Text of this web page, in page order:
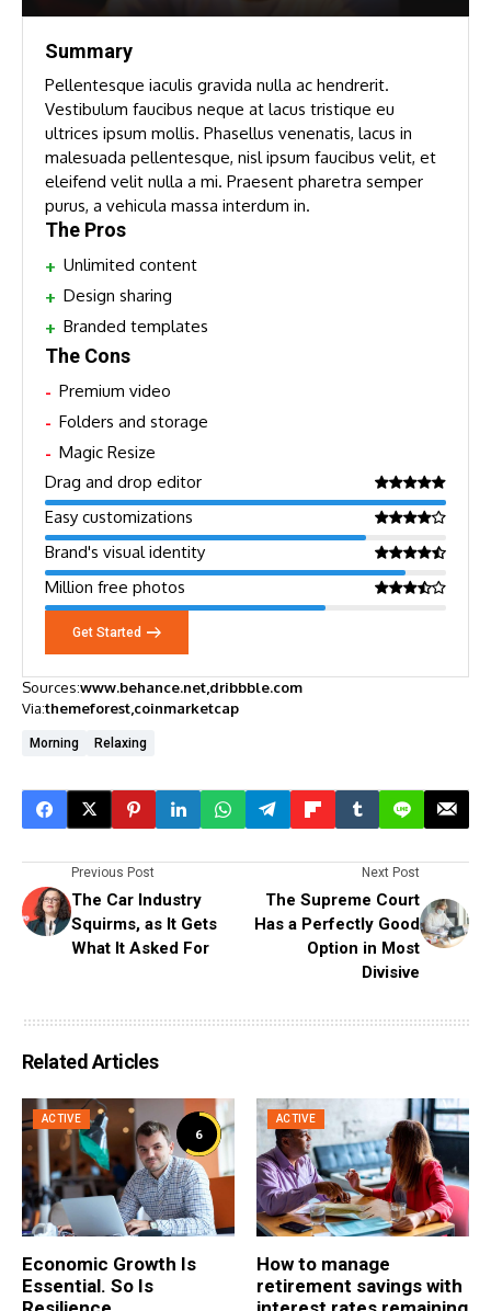
Summary
Pellentesque iaculis gravida nulla ac hendrerit.
Vestibulum faucibus neque at lacus tristique eu
ultrices ipsum mollis. Phasellus venenatis, lacus in
malesuada pellentesque, nisl ipsum faucibus velit, et
eleifend velit nulla a mi. Praesent pharetra semper
purus, a vehicula massa interdum in.
The Pros
Unlimited content
Design sharing
Branded templates
The Cons
Premium video
Folders and storage
Magic Resize
Drag and drop editor
Easy customizations
Brand's visual identity
Million free photos
Get Started
Sources:www.behance.net dribbble.com
Via:themeforest coinmarketcap
Morning Relaxing
Previous Post
The Car Industry
Squirms, as It Gets
What It Asked For
Next Post
The Supreme Court
Has a Perfectly Good
Option in Most
Divisive
Related Articles
6
ACTIVE
Economic Growth Is
Essential. So Is
ACTIVE
How to manage
retirement savings with